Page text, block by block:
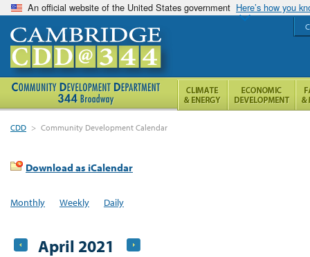
An official website of the United States government Here’s how you
CDD > Community Development Calendar
Download as iCalendar
Monthly Weekly Daily
April 2021